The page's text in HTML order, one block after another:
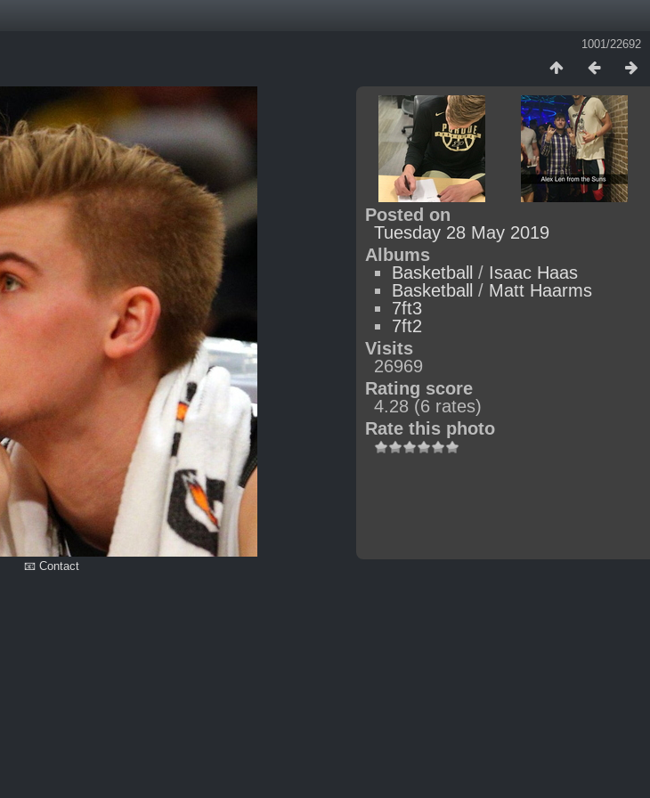
1001/22692
Posted on
Tuesday 28 May 2019
Albums
Basketball
/ Isaac Haas
Basketball
/ Matt Haarms
7ft3
7ft2
Visits
26969
Rating score
4.28 (6 rates)
Rate this photo
📧 Contact